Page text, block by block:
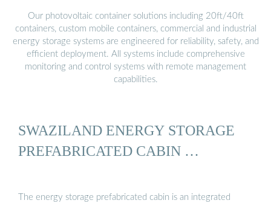
Our photovoltaic container solutions including 20ft/40ft
containers, custom mobile containers, commercial and industrial
energy storage systems are engineered for reliability, safety, and
efficient deployment. All systems include comprehensive
monitoring and control systems with remote management
capabilities.
SWAZILAND ENERGY STORAGE
PREFABRICATED CABIN …
The energy storage prefabricated cabin is an integrated